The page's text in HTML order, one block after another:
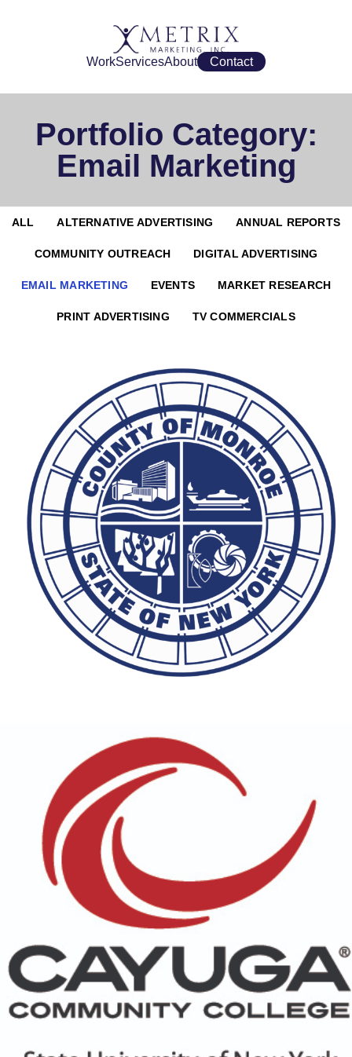
WorkServicesAbout Contact
Portfolio Category:
Email Marketing
ALL ALTERNATIVE ADVERTISING ANNUAL REPORTS
COMMUNITY OUTREACH DIGITAL ADVERTISING
EMAIL MARKETING EVENTS MARKET RESEARCH
PRINT ADVERTISING TV COMMERCIALS